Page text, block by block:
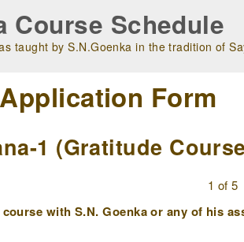
Course Schedule
taught by S.N.Goenka in the tradition of
Form
1 (Gratitude
1 of 5
with S.N. Goenka or any of his